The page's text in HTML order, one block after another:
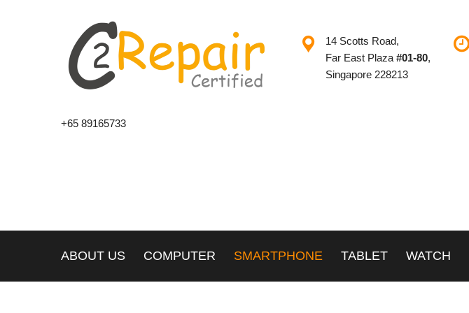
14 Scotts Road,
Far East Plaza #01-80,
Singapore 228213
+65 89165733
ABOUT US COMPUTER SMARTPHONE TABLET WATCH